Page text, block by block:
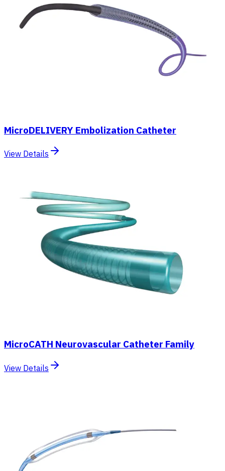
MicroDELIVERY Embolization Catheter
View Details
MicroCATH Neurovascular Catheter Family
View Details